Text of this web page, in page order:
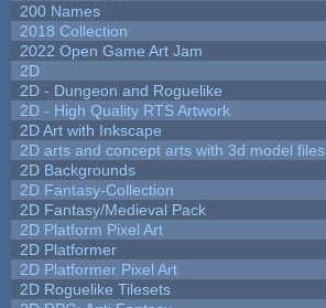
200 Names
2018 Collection
2022 Open Game Art Jam
2D
2D - Dungeon and Roguelike
2D - High Quality RTS Artwork
2D Art with Inkscape
2D arts and concept arts with 3d model files
2D Backgrounds
2D Fantasy-Collection
2D Fantasy/Medieval Pack
2D Platform Pixel Art
2D Platformer
2D Platformer Pixel Art
2D Roguelike Tilesets